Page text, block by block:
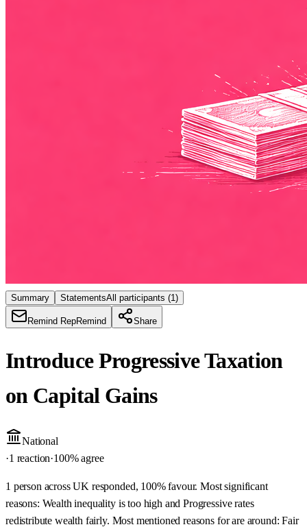
Summary StatementsAll participants (1)
Remind RepRemind Share
Introduce Progressive Taxation
on Capital Gains
National
·1 reaction·100% agree
1 person across UK responded, 100% favour. Most significant
reasons: Wealth inequality is too high and Progressive rates
redistribute wealth fairly. Most mentioned reasons for are around: Fair